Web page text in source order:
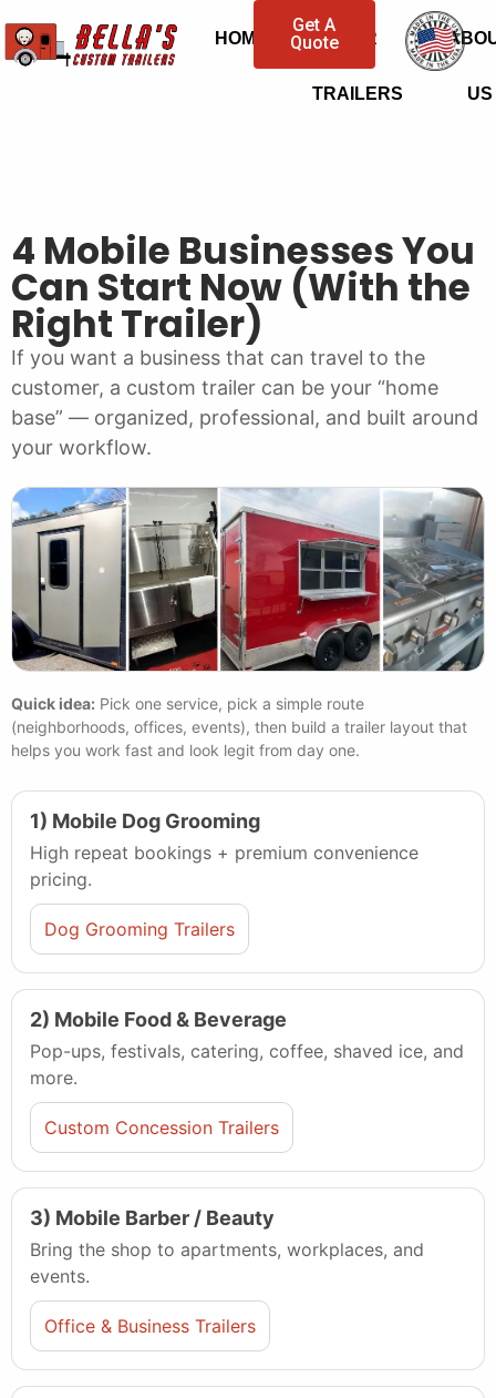
HOME OUR
TRAILERS US
Get A
Quote
4 Mobile Businesses You
Can Start Now (With the
Right Trailer)
If you want a business that can travel to the
customer, a custom trailer can be your “home
base” — organized, professional, and built around
your workflow.
Quick idea: Pick one service, pick a simple route
(neighborhoods, offices, events), then build a trailer layout that
helps you work fast and look legit from day one.
1) Mobile Dog Grooming
High repeat bookings + premium convenience
pricing.
Dog Grooming Trailers
2) Mobile Food & Beverage
Pop-ups, festivals, catering, coffee, shaved ice, and
more.
Custom Concession Trailers
3) Mobile Barber / Beauty
Bring the shop to apartments, workplaces, and
events.
Office & Business Trailers